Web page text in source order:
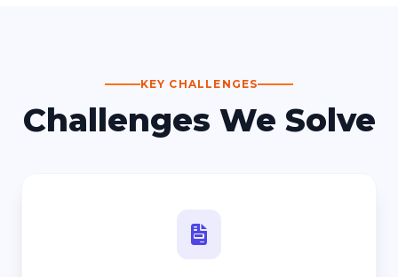
KEY CHALLENGES
Challenges We Solve